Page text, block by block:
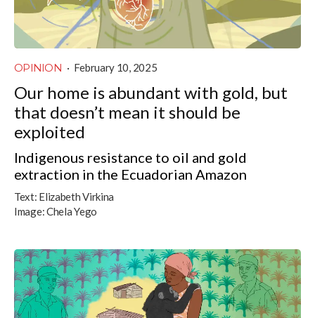
OPINION · February 10, 2025
Our home is abundant with gold, but
that doesn’t mean it should be
exploited
Indigenous resistance to oil and gold
extraction in the Ecuadorian Amazon
Text: Elizabeth Virkina
Image:Chela Yego